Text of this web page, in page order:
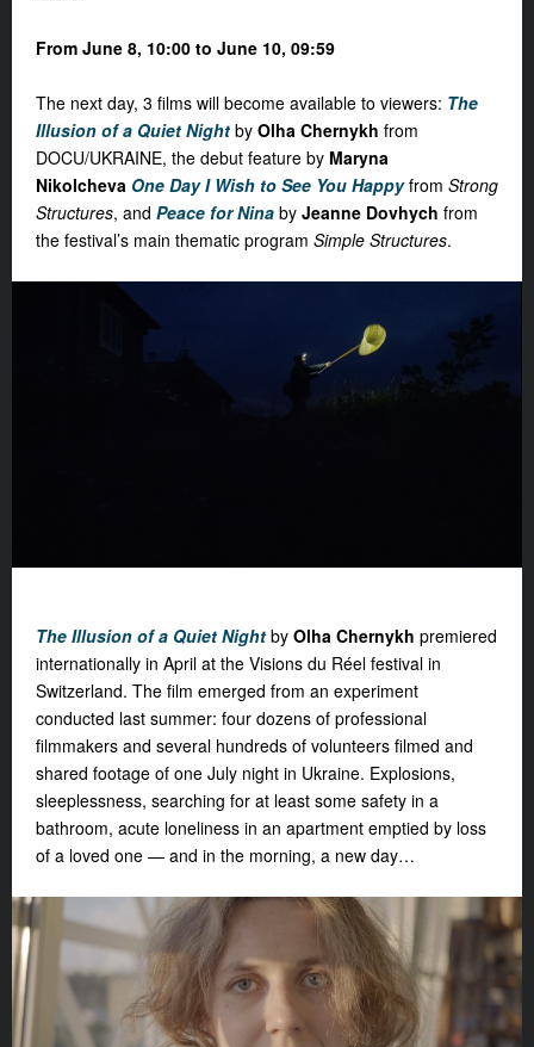
From June 8, 10:00 to June 10, 09:59
The next day, 3 films will become available to viewers: The
Illusion of a Quiet Night by Olha Chernykh from
DOCU/UKRAINE, the debut feature by Maryna
Nikolcheva One Day I Wish to See You Happyfrom Strong
Structures, and Peace for Nina by Jeanne Dovhych from
the festival’s main thematic program Simple Structures.
The Illusion of a Quiet Night by Olha Chernykh premiered
internationally in April at the Visions du Réel festival in
Switzerland. The film emerged from an experiment
conducted last summer: four dozens of professional
filmmakers and several hundreds of volunteers filmed and
shared footage of one July night in Ukraine. Explosions,
sleeplessness, searching for at least some safety in a
bathroom, acute loneliness in an apartment emptied by loss
of a loved one — and in the morning, a new day…